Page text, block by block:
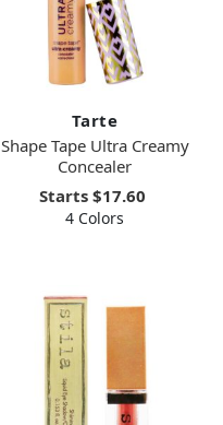
Tarte
Shape Tape Ultra Creamy
Concealer
Starts $17.60
4 Colors